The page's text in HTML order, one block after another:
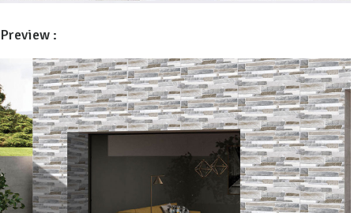
Preview :